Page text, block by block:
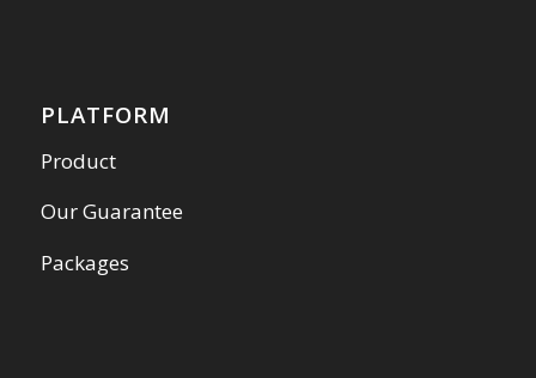
PLATFORM
Product
Our Guarantee
Packages